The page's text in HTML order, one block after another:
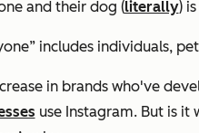
and their dog (literally)
includes individuals,
in brands who've
use Instagram. But is it